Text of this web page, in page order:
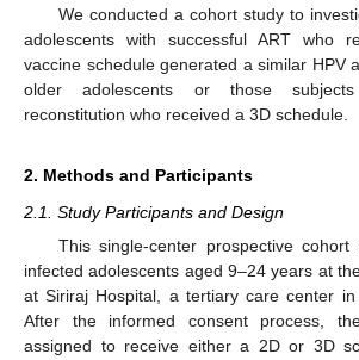
We conducted a cohort study to
adolescents with successful ART who
vaccine schedule generated a similar HPV
older adolescents or those
reconstitution who received a 3D schedule.
2. Methods and Participants
2.1. Study Participants and Design
This single-center prospective cohort
infected adolescents aged 9–24 years at
at Siriraj Hospital, a tertiary care center in
After the informed consent process,
assigned to receive either a 2D or 3D